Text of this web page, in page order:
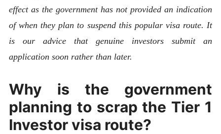
effect as the government has not provided an indication
of when they plan to suspend this popular visa route. It
is our advice that genuine investors submit an
application soon rather than later.
Why is the government
planning to scrap the Tier 1
Investor visa route?